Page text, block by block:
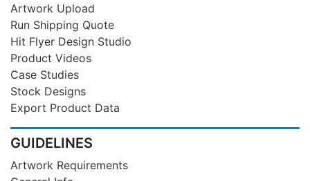
Artwork Upload
Run Shipping Quote
Hit Flyer Design Studio
Product Videos
Case Studies
Stock Designs
Export Product Data
GUIDELINES
Artwork Requirements